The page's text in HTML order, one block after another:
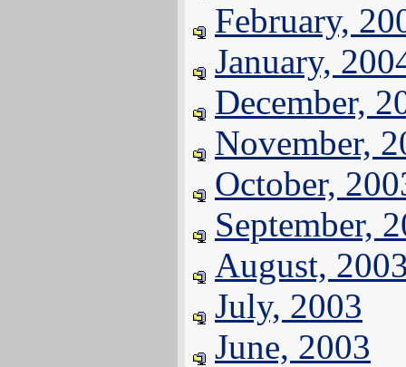
February,
January,
December,
November,
October,
September,
August,
July, 2003
June, 2003